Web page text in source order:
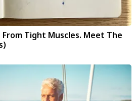
Tight Muscles. Meet The